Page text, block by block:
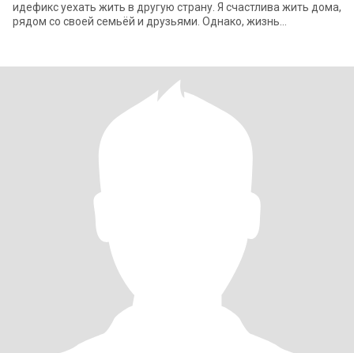
идефикс уехать жить в другую страну. Я счастлива жить дома,
рядом со своей семьёй и друзьями. Однако, жизнь